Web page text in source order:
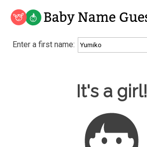
Baby Name Guesser
Analyze a First Name
Unique Baby Name Finder
Most Gender Neutral Names
Most Popular Male Names
Most Popular Female Names
Who is Your Alter Ego?
Enter a first name:
It's a girl!